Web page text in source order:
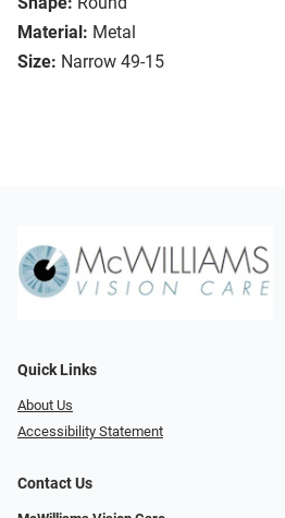
Material: Metal
Size: Narrow 49-15
Quick Links
About Us
Accessibility Statement
Contact Us